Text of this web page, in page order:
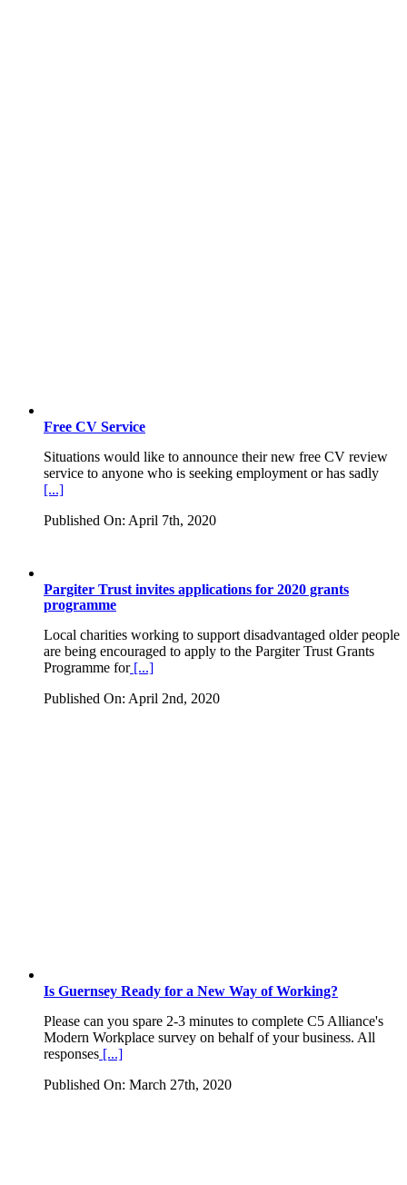
Free CV Service
Situations would like to announce their new free CV review
service to anyone who is seeking employment or has sadly
[...]
Published On: April 7th, 2020
Pargiter Trust invites applications for 2020 grants
programme
Local charities working to support disadvantaged older people
are being encouraged to apply to the Pargiter Trust Grants
Programme for[...]
Published On: April 2nd, 2020
Is Guernsey Ready for a New Way of Working?
Please can you spare 2-3 minutes to complete C5 Alliance's
Modern Workplace survey on behalf of your business. All
responses [...]
Published On: March 27th, 2020